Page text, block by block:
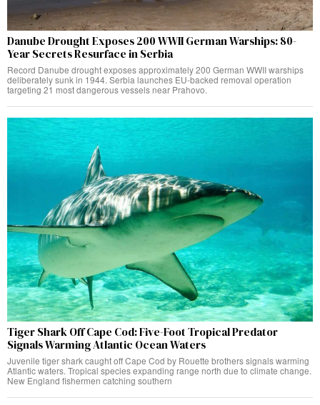
Danube Drought Exposes 200 WWII German Warships: 80-
Year Secrets Resurface in Serbia
Record Danube drought exposes approximately 200 German WWII warships
deliberately sunk in 1944. Serbia launches EU-backed removal operation
targeting 21 most dangerous vessels near Prahovo.
Tiger Shark Off Cape Cod: Five-Foot Tropical Predator
Signals Warming Atlantic Ocean Waters
Juvenile tiger shark caught off Cape Cod by Rouette brothers signals warming
Atlantic waters. Tropical species expanding range north due to climate change.
New England fishermen catching southern